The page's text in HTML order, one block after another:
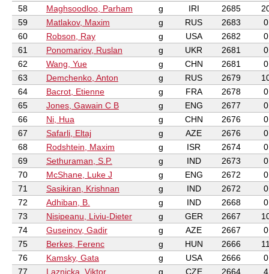
58
Maghsoodloo, Parham g IRI 2685
59
Matlakov, Maxim g RUS 2683
0
60
Robson, Ray g USA 2682
0
61
Ponomariov, Ruslan g UKR 2681
0
62
Wang, Yue g CHN 2681
0
63
Demchenko, Anton g RUS 2679
64
Bacrot, Etienne g FRA 2678
0
65
Jones, Gawain C B g ENG 2677
0
66
Ni, Hua g CHN 2676
0
67
Safarli, Eltaj g AZE 2676
0
68
Rodshtein, Maxim g ISR 2674
0
69
Sethuraman, S.P. g IND 2673
0
70
McShane, Luke J g ENG 2672
0
71
Sasikiran, Krishnan g IND 2672
0
72
Adhiban, B. g IND 2668
0
73
Nisipeanu, Liviu-Dieter g GER 2667
74
Guseinov, Gadir g AZE 2667
0
75
Berkes, Ferenc g HUN 2666
76
Kamsky, Gata g USA 2666
0
77
Laznicka, Viktor g CZE 2664 4